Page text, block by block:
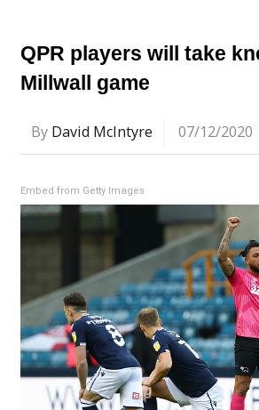
QPR players will take
Millwall game
By David McIntyre 07/12/2020
Embed from Getty Images